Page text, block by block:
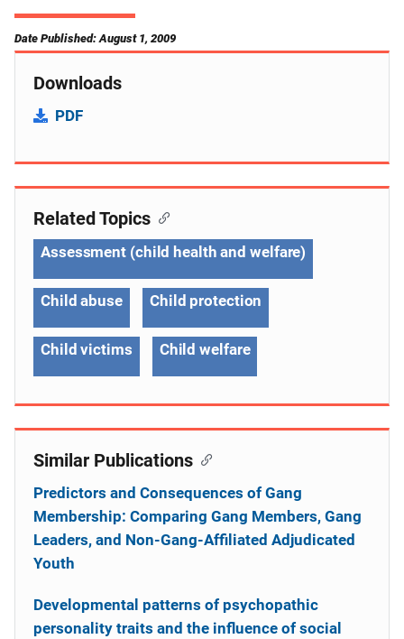
Date Published: August 1, 2009
Downloads
PDF
Related Topics
Assessment (child health and welfare)
Child abuse Child protection
Child victims Child welfare
Similar Publications
Predictors and Consequences of Gang
Membership: Comparing Gang Members, Gang
Leaders, and Non-Gang-Affiliated Adjudicated
Youth
Developmental patterns of psychopathic
personality traits and the influence of social